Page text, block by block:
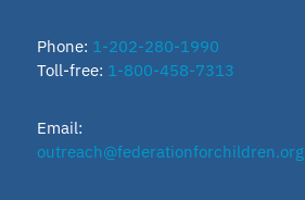
Phone: 1-202-280-1990
Toll-free: 1-800-458-7313
Email:
outreach@federationforchildren.org